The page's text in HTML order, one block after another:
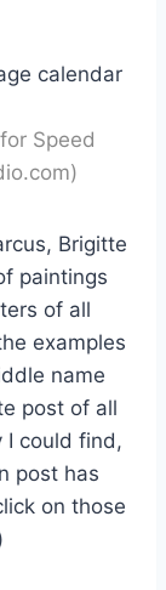
Speed
Brigitte
paintings
of all
examples
name
post of all
I could find,
post has
on those